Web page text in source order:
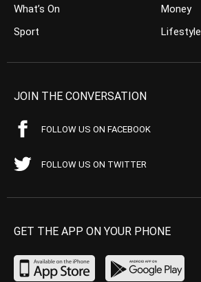
What’s On
Sport
Money
Lifestyle
JOIN THE CONVERSATION
FOLLOW US ON FACEBOOK
FOLLOW US ON TWITTER
GET THE APP ON YOUR PHONE